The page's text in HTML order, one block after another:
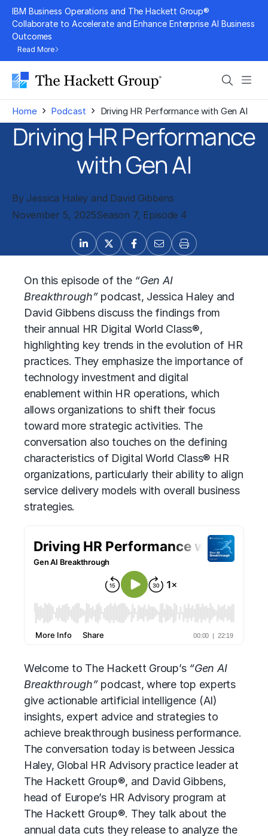
Skip
content
IBM Business Operations and The Hackett Group®
Collaborate to Accelerate and Enhance Enterprise AI Business
Outcomes
Read More
Search
Home › Podcast › Driving HR Performance with Gen AI
Driving HR Performance
with Gen AI
By Jessica Haley and David Gibbens
November 5, 2025Season 7, Episode 4
On this episode of the“Gen AI
Breakthrough”podcast, Jessica Haley and
David Gibbens discuss the findings from
their annual HR Digital World Class®,
highlighting key trends in the evolution of HR
practices. They emphasize the importance of
technology investment and digital
enablement within HR operations, which
allows organizations to shift their focus
toward more strategic activities. The
conversation also touches on the defining
characteristics of Digital World Class® HR
organizations, particularly their ability to align
service delivery models with overall business
strategies.
Welcome to The Hackett Group’s “Gen AI
Breakthrough”podcast, where top experts
give actionable artificial intelligence (AI)
insights, expert advice and strategies to
achieve breakthrough business performance.
The conversation today is between Jessica
Haley, Global HR Advisory practice leader at
The Hackett Group®, and David Gibbens,
head of Europe’s HR Advisoryprogram at
The Hackett Group®. They talk about the
annual data cuts they release to analyze the